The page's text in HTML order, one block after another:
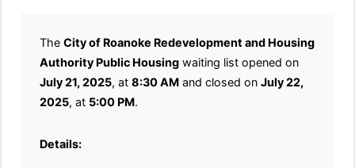
The City of Roanoke Redevelopment and Housing
Authority Public Housing waiting list opened on
July 21, 2025, at 8:30 AM and closed on July 22,
2025, at 5:00 PM.
Details: